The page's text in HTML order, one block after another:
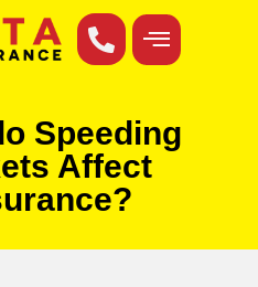
Speeding
Affect